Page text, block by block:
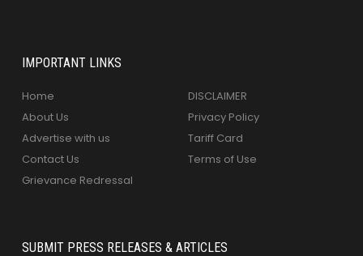
IMPORTANT LINKS
Home
About Us
Advertise with us
Contact Us
Grievance Redressal
DISCLAIMER
Privacy Policy
Tariff Card
Terms of Use
SUBMIT PRESS RELEASES & ARTICLES